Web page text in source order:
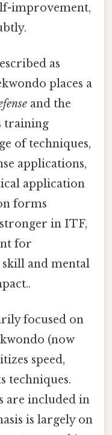
improvement,
as
places a
and the
training
of techniques,
applications,
application
forms
in ITF,
for
and mental
focused on
(now
speed,
techniques.
are included in
is largely on